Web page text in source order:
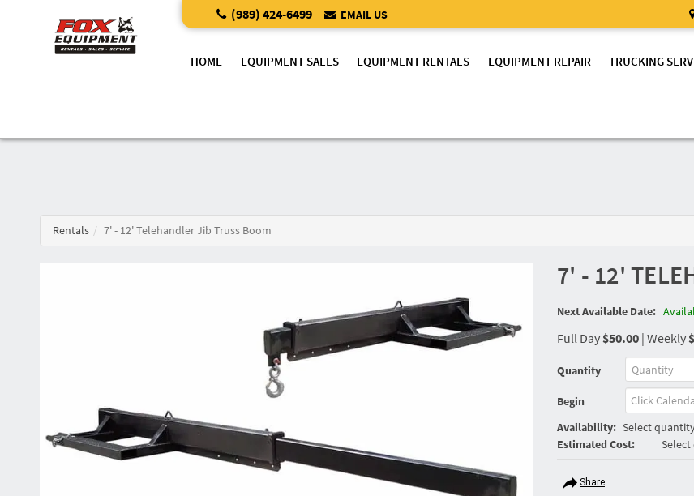
(989) 424-6499 EMAIL US
HOME EQUIPMENT SALES EQUIPMENT RENTALS EQUIPMENT REPAIR TRUCKING
Rentals 7' - 12' Telehandler Jib Truss Boom
7' - 12'
Next Available Date:
Full Day$50.00| Weekly
Quantity
Begin
Availability: Select
Estimated Cost:
Share